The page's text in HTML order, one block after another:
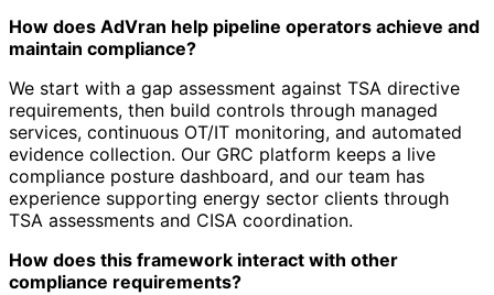
How does AdVran help pipeline operators achieve and
maintain compliance?
We start with a gap assessment against TSA directive
requirements, then build controls through managed
services, continuous OT/IT monitoring, and automated
evidence collection. Our GRC platform keeps a live
compliance posture dashboard, and our team has
experience supporting energy sector clients through
TSA assessments and CISA coordination.
How does this framework interact with other
compliance requirements?